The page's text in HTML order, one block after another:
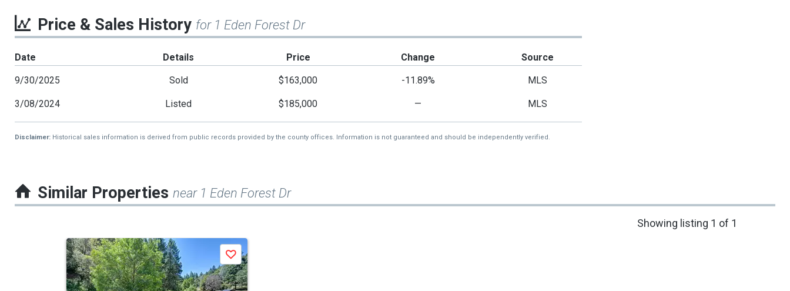
Price & Sales History for 1 Eden Forest Dr
Date Details Price Change Source
9/30/2025 Sold $163,000 -11.89% MLS
3/08/2024 Listed $185,000 — MLS
Disclaimer: Historical sales information is derived from public records provided by the county offices. Information is not guaranteed and should be independently verified.
Similar Properties near 1 Eden Forest Dr
Showing listing 1 of 1
Save